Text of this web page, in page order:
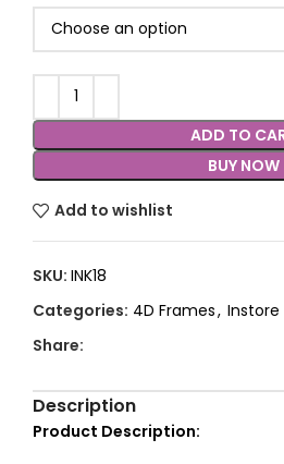
ADD TO
BUY NOW
Add to wishlist
SKU: INK18
Categories: 4D Frames, Instore
Share:
Description
Product Description: